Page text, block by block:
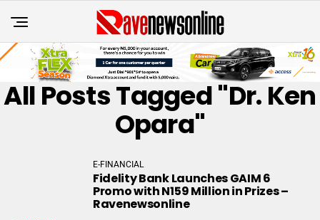
All Posts Tagged "Dr. Ken
Opara"
E-FINANCIAL
Fidelity Bank Launches GAIM 6
Promo with N159 Million in Prizes –
Ravenewsonline